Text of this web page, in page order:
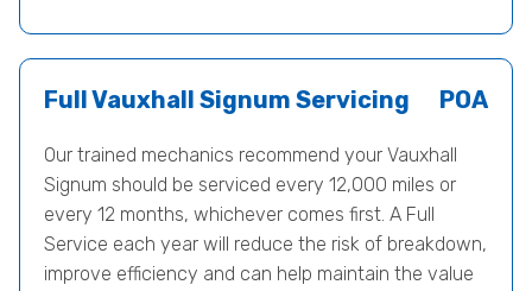
Full Vauxhall Signum Servicing POA
Our trained mechanics recommend your Vauxhall
Signum should be serviced every 12,000 miles or
every 12 months, whichever comes first. A Full
Service each year will reduce the risk of breakdown,
improve efficiency and can help maintain the value